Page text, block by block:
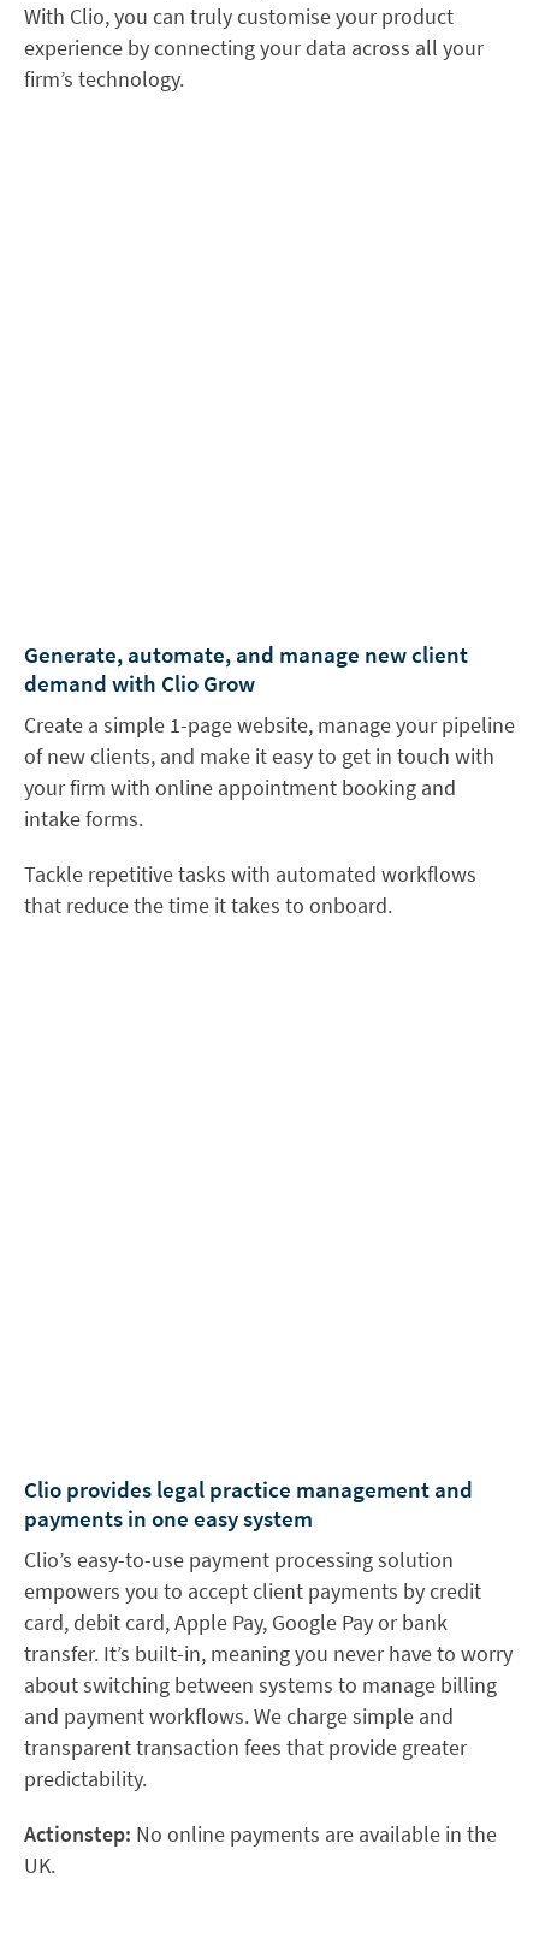
With Clio, you can truly customise your product
experience by connecting your data across all your
firm’s technology.
Generate, automate, and manage new client
demand with Clio Grow
Create a simple 1-page website, manage your pipeline
of new clients, and make it easy to get in touch with
your firm with online appointment booking and
intake forms.
Tackle repetitive tasks with automated workflows
that reduce the time it takes to onboard.
Clio provides legal practice management and
payments in one easy system
Clio’s easy-to-use payment processing solution
empowers you to accept client payments by credit
card, debit card, Apple Pay, Google Pay or bank
transfer. It’s built-in, meaning you never have to worry
about switching between systems to manage billing
and payment workflows. We charge simple and
transparent transaction fees that provide greater
predictability.
Actionstep: No online payments are available in the
UK.